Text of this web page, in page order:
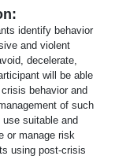
identify behavior
and violent
decelerate,
will be able
behavior and
of such
suitable and
or manage risk
using post-crisis